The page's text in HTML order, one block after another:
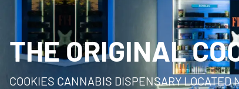
THE ORIGINAL
COOKIES CANNABIS DISPENSARY LOCATED